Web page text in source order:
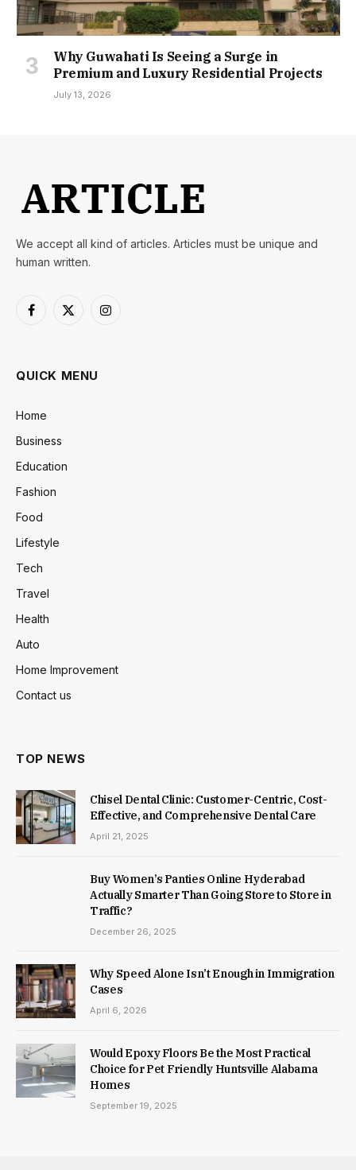
Why Guwahati Is Seeing a Surge in
Premium and Luxury Residential Projects
July 13, 2026
We accept all kind of articles. Articles must be unique and
human written.
Facebook
X
Instagram
QUICK MENU
Home
Business
Education
Fashion
Food
Lifestyle
Tech
Travel
Health
Auto
Home Improvement
Contact us
TOP NEWS
Chisel Dental Clinic: Customer-Centric, Cost-
Effective, and Comprehensive Dental Care
April 21, 2025
Buy Women’s Panties Online Hyderabad
Actually Smarter Than Going Store to Store in
Traffic?
December 26, 2025
Why Speed Alone Isn’t Enough in Immigration
Cases
April 6, 2026
Would Epoxy Floors Be the Most Practical
Choice for Pet Friendly Huntsville Alabama
Homes
September 19, 2025